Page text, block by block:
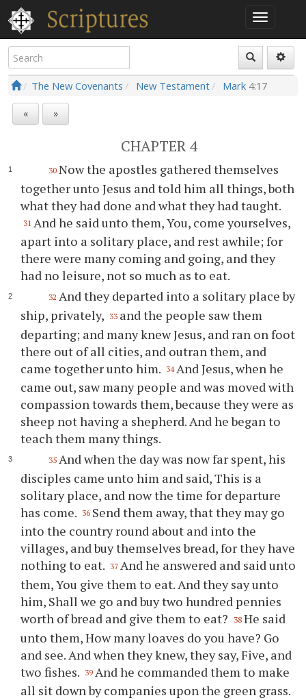
The New Covenants New Testament Mark 4:17
« »
CHAPTER 4
30 Now the apostles gathered themselves
together unto Jesus and told him all things, both
what they had done and what they had taught.
31 And he said unto them, You, come yourselves,
apart into a solitary place, and rest awhile; for
there were many coming and going, and they
had no leisure, not so much as to eat.
32 And they departed into a solitary place by
ship, privately, 33 and the people saw them
departing; and many knew Jesus, and ran on foot
there out of all cities, and outran them, and
came together unto him. 34 And Jesus, when he
came out, saw many people and was moved with
compassion towards them, because they were as
sheep not having a shepherd. And he began to
teach them many things.
35 And when the day was now far spent, his
disciples came unto him and said, This is a
solitary place, and now the time for departure
has come. 36 Send them away, that they may go
into the country round about and into the
villages, and buy themselves bread, for they have
nothing to eat. 37 And he answered and said unto
them, You give them to eat. And they say unto
him, Shall we go and buy two hundred pennies
worth of bread and give them to eat?
38 He said
unto them, How many loaves do you have? Go
and see. And when they knew, they say, Five, and
two fishes. 39 And he commanded them to make
all sit down by companies upon the green grass.